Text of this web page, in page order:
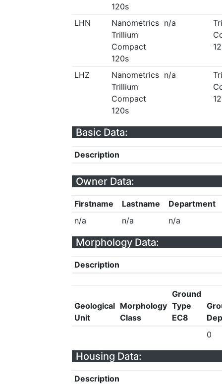
120s
LHN
Nanometrics
Trillium
Compact
120s
n/a
LHZ
Nanometrics
Trillium
Compact
120s
n/a
Basic Data:
Description
Owner Data:
Firstname Lastname
Department
n/a
n/a n/a
Morphology Data:
Description
Geological
Unit
Morphology
Class
Ground
Type
EC8
0
Housing Data:
Description